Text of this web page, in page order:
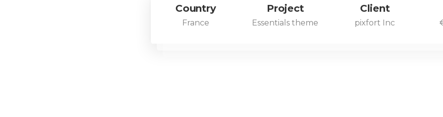
Country
France
Project
Essentials theme
Client
pixfort Inc